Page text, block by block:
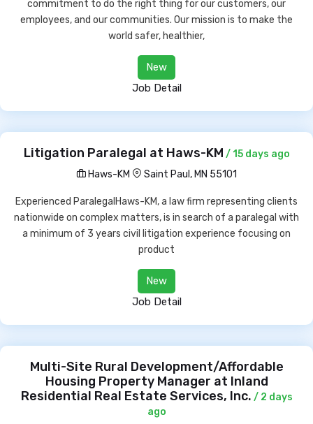
commitment to do the right thing for our customers, our
employees, and our communities. Our mission is to make the
world safer, healthier,
New
Job Detail
Litigation Paralegal at Haws-KM / 15 days ago
Haws-KM
Saint Paul, MN 55101
Experienced ParalegalHaws-KM, a law firm representing clients
nationwide on complex matters, is in search of a paralegal with
a minimum of 3 years civil litigation experience focusing on
product
New
Job Detail
Multi-Site Rural Development/Affordable
Housing Property Manager at Inland
Residential Real Estate Services, Inc. / 2 days
ago